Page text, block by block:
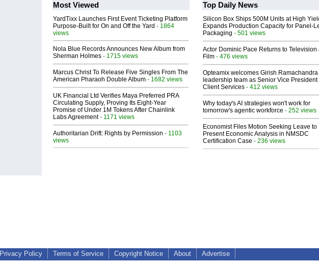
Most Viewed
YardTixx Launches First Event Ticketing Platform
Purpose-Built for On and Off the Yard - 1864
views
Nola Blue Records Announces New Album from
Sherman Holmes - 1715 views
Marcus Christ To Release Five Singles From The
American Pharaoh Double Album - 1682 views
UK Financial Ltd Verifies Maya Preferred PRA
Circulating Supply, Proving Its Eight-Year
Promise of Under 1M Tokens After Chainlink
Labs Agreement- 1171 views
Authoritarian Drift: Rights by Permission - 1103
views
Top Daily News
Silicon Box Ships 500M Units at High
Expands Production Capacity for Panel-
Packaging - 501 views
Actor Dominic Pace Returns to Television
Film - 476 views
Opteamix welcomes Girish Ramachandra
leadership team as Senior Vice President
Client Services - 412 views
Why today's AI strategies won't work for
tomorrow's agentic workforce - 252 views
Economist Files Motion Seeking Leave to
Present Economic Analysis in NMSDC
Certification Case - 236 views
Privacy Policy Terms of Service Copyright Notice About Advertise